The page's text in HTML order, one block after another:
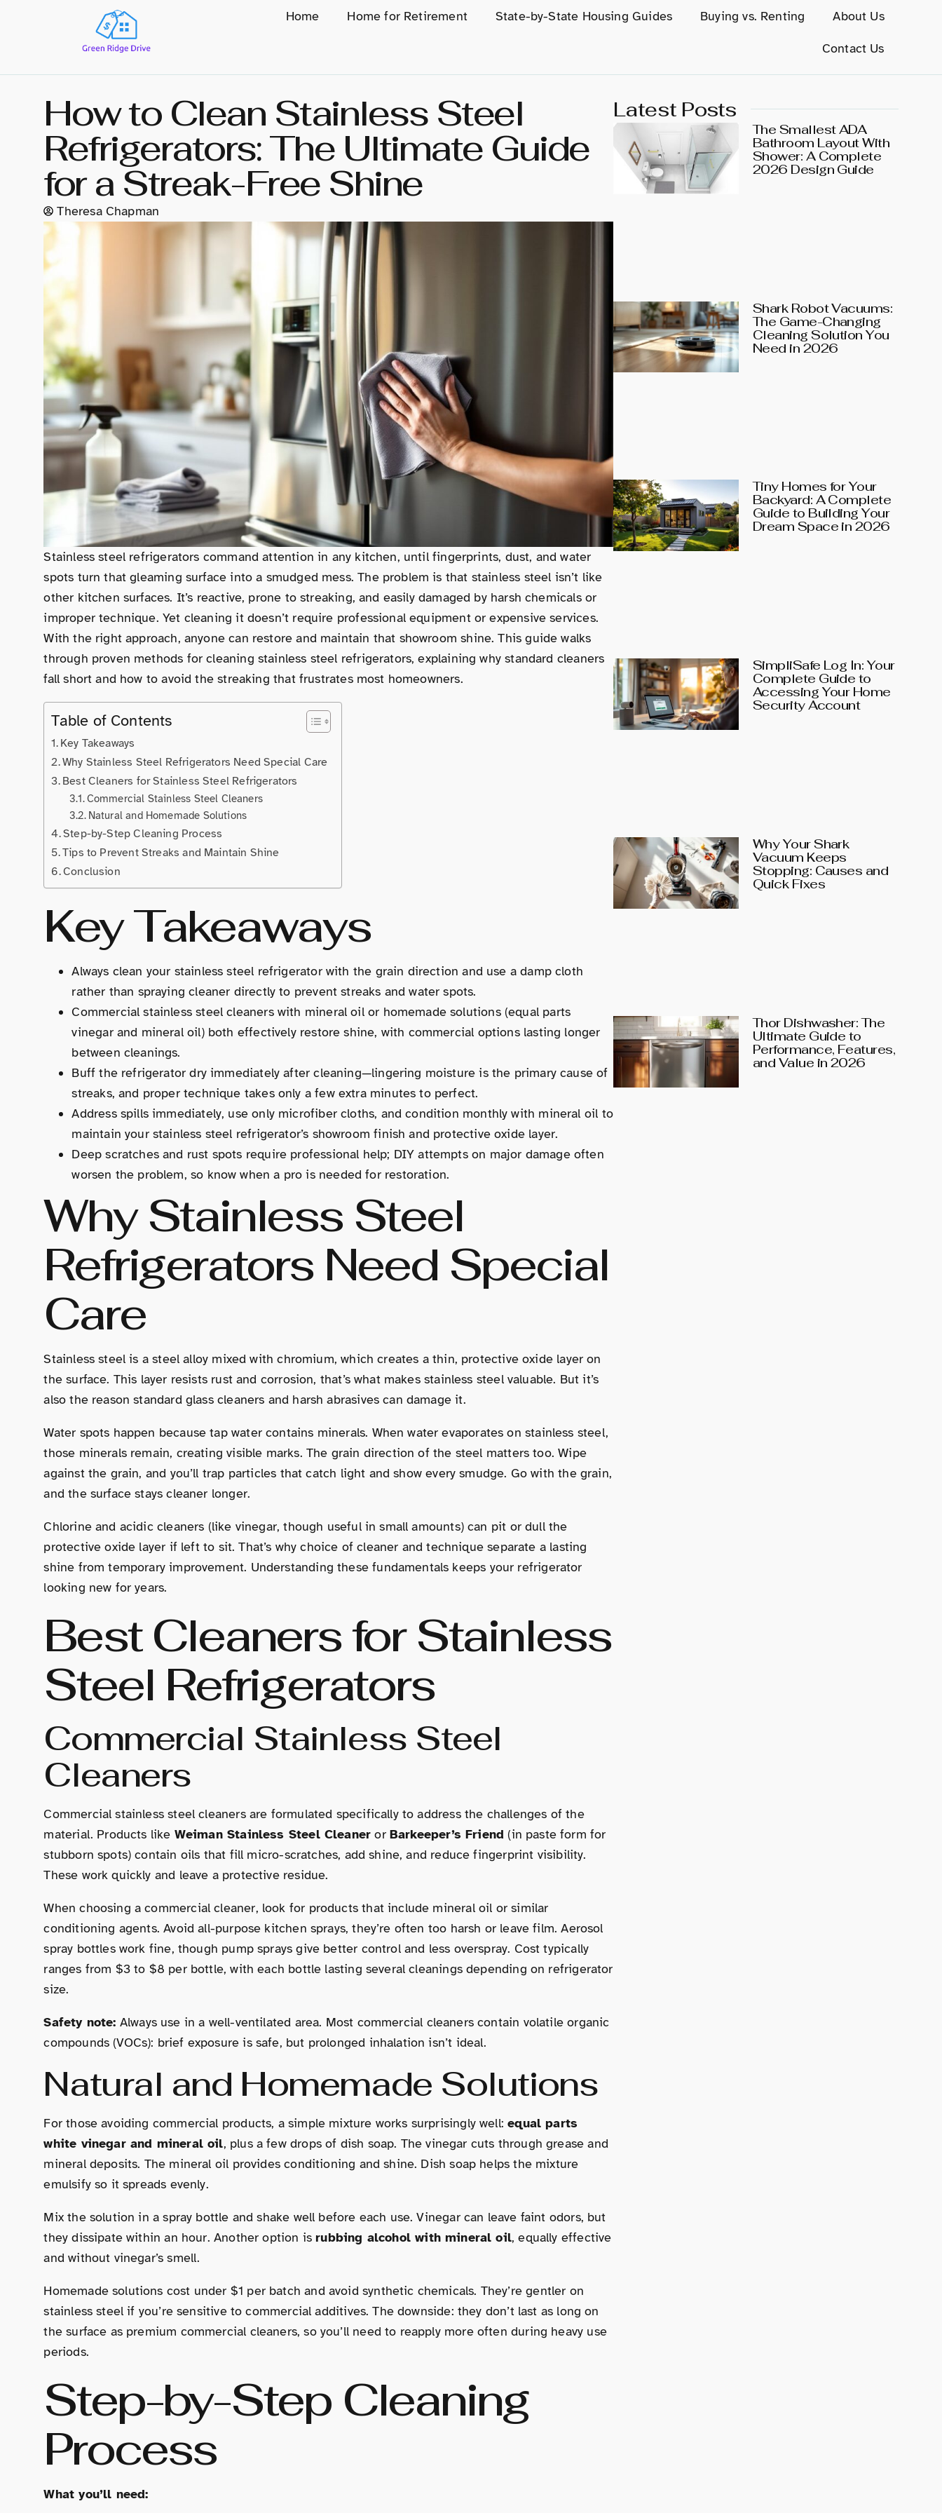
Home Home for Retirement State-by-State Housing Guides Buying vs. Renting About Us
Contact Us
How to Clean Stainless Steel
Refrigerators: The Ultimate Guide
for a Streak-Free Shine
Theresa Chapman
Stainless steel refrigerators command attention in any kitchen, until fingerprints, dust, and water
spots turn that gleaming surface into a smudged mess. The problem is that stainless steel isn’t like
other kitchen surfaces. It’s reactive, prone to streaking, and easily damaged by harsh chemicals or
improper technique. Yet cleaning it doesn’t require professional equipment or expensive services.
With the right approach, anyone can restore and maintain that showroom shine. This guide walks
through proven methods for cleaning stainless steel refrigerators, explaining why standard cleaners
fall short and how to avoid the streaking that frustrates most homeowners.
Table of Contents
Key Takeaways
Why Stainless Steel Refrigerators Need Special Care
Best Cleaners for Stainless Steel Refrigerators
Commercial Stainless Steel Cleaners
Natural and Homemade Solutions
Step-by-Step Cleaning Process
Tips to Prevent Streaks and Maintain Shine
Conclusion
Key Takeaways
Always clean your stainless steel refrigerator with the grain direction and use a damp cloth
rather than spraying cleaner directly to prevent streaks and water spots.
Commercial stainless steel cleaners with mineral oil or homemade solutions (equal parts
vinegar and mineral oil) both effectively restore shine, with commercial options lasting longer
between cleanings.
Buff the refrigerator dry immediately after cleaning—lingering moisture is the primary cause of
streaks, and proper technique takes only a few extra minutes to perfect.
Address spills immediately, use only microfiber cloths, and condition monthly with mineral oil to
maintain your stainless steel refrigerator’s showroom finish and protective oxide layer.
Deep scratches and rust spots require professional help; DIY attempts on major damage often
worsen the problem, so know when a pro is needed for restoration.
Why Stainless Steel
Refrigerators Need Special
Care
Stainless steel is a steel alloy mixed with chromium, which creates a thin, protective oxide layer on
the surface. This layer resists rust and corrosion, that’s what makes stainless steel valuable. But it’s
also the reason standard glass cleaners and harsh abrasives can damage it.
Water spots happen because tap water contains minerals. When water evaporates on stainless steel,
those minerals remain, creating visible marks. The grain direction of the steel matters too. Wipe
against the grain, and you’ll trap particles that catch light and show every smudge. Go with the grain,
and the surface stays cleaner longer.
Chlorine and acidic cleaners (like vinegar, though useful in small amounts) can pit or dull the
protective oxide layer if left to sit. That’s why choice of cleaner and technique separate a lasting
shine from temporary improvement. Understanding these fundamentals keeps your refrigerator
looking new for years.
Best Cleaners for Stainless
Steel Refrigerators
Commercial Stainless Steel
Cleaners
Commercial stainless steel cleaners are formulated specifically to address the challenges of the
material. Products like Weiman Stainless Steel Cleaner or Barkeeper’s Friend (in paste form for
stubborn spots) contain oils that fill micro-scratches, add shine, and reduce fingerprint visibility.
These work quickly and leave a protective residue.
When choosing a commercial cleaner, look for products that include mineral oil or similar
conditioning agents. Avoid all-purpose kitchen sprays, they’re often too harsh or leave film. Aerosol
spray bottles work fine, though pump sprays give better control and less overspray. Cost typically
ranges from $3 to $8 per bottle, with each bottle lasting several cleanings depending on refrigerator
size.
Safety note: Always use in a well-ventilated area. Most commercial cleaners contain volatile organic
compounds (VOCs): brief exposure is safe, but prolonged inhalation isn’t ideal.
Natural and Homemade Solutions
For those avoiding commercial products, a simple mixture works surprisingly well:equal parts
white vinegar and mineral oil, plus a few drops of dish soap. The vinegar cuts through grease and
mineral deposits. The mineral oil provides conditioning and shine. Dish soap helps the mixture
emulsify so it spreads evenly.
Mix the solution in a spray bottle and shake well before each use. Vinegar can leave faint odors, but
they dissipate within an hour. Another option is rubbing alcohol with mineral oil, equally effective
and without vinegar’s smell.
Homemade solutions cost under $1 per batch and avoid synthetic chemicals. They’re gentler on
stainless steel if you’re sensitive to commercial additives. The downside: they don’t last as long on
the surface as premium commercial cleaners, so you’ll need to reapply more often during heavy use
periods.
Step-by-Step Cleaning
Process
What you’ll need:
Latest Posts
The Smallest ADA
Bathroom Layout With
Shower: A Complete
2026 Design Guide
Shark Robot Vacuums:
The Game-Changing
Cleaning Solution You
Need in 2026
Tiny Homes for Your
Backyard: A Complete
Guide to Building Your
Dream Space in 2026
SimpliSafe Log In: Your
Complete Guide to
Accessing Your Home
Security Account
Why Your Shark
Vacuum Keeps
Stopping: Causes and
Quick Fixes
Thor Dishwasher: The
Ultimate Guide to
Performance, Features,
and Value in 2026